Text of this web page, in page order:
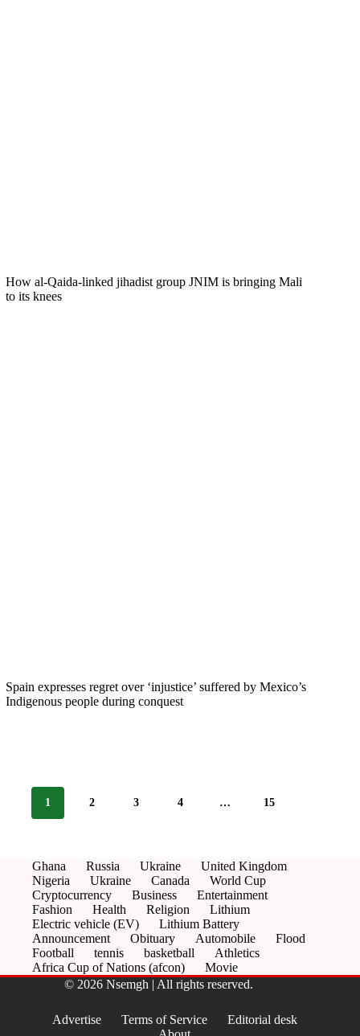
How al-Qaida-linked jihadist group JNIM is bringing Mali
to its knees
Spain expresses regret over ‘injustice’ suffered by Mexico’s
Indigenous people during conquest
1 2 3 4 … 15
Ghana Russia Ukraine
United Kingdom
Nigeria
Ukraine Canada
World Cup
Cryptocurrency
Business
Entertainment
Fashion
Health Religion
Lithium
Electric vehicle (EV)
Lithium Battery
Announcement
Obituary Automobile
Flood
Football
tennis basketball
Athletics
Africa Cup of Nations (afcon)
Movie
© 2026 Nsemgh | All rights reserved.
Advertise Terms of Service
Editorial desk